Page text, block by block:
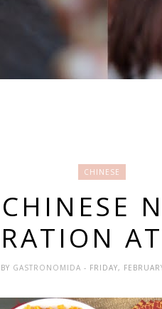
CHINESE
BY GASTRONOMIDA - FRIDAY,